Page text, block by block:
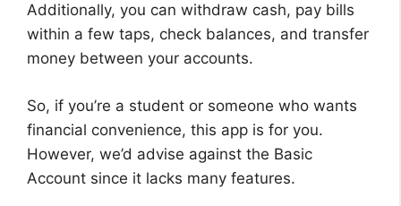
Additionally, you can withdraw cash, pay bills
within a few taps, check balances, and transfer
money between your accounts.
So, if you’re a student or someone who wants
financial convenience, this app is for you.
However, we’d advise against the Basic
Account since it lacks many features.